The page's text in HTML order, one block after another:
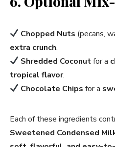
Chopped Nuts (pecans,
extra crunch.
Shredded Coconutfor a
tropical flavor.
Chocolate Chips for a
Each of these ingredients
Sweetened Condensed